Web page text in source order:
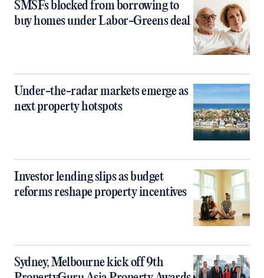
SMSFs blocked from borrowing to
buy homes under Labor-Greens deal
Under-the-radar markets emerge as
next property hotspots
Investor lending slips as budget
reforms reshape property incentives
Sydney, Melbourne kick off 9th